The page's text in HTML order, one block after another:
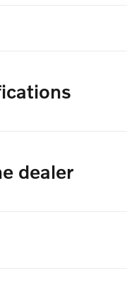
dealer